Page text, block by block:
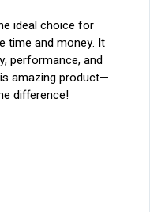
ideal choice for
time and money. It
performance, and
amazing product—
difference!